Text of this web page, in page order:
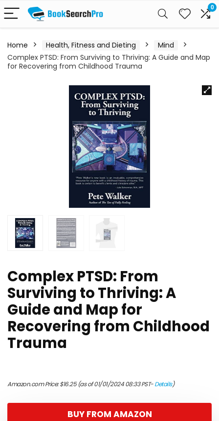
0
Home Health, Fitness and Dieting
Mind
Complex PTSD: From Surviving to Thriving: A Guide and Map
for Recovering from Childhood Trauma
Complex PTSD: From
Surviving to Thriving: A
Guide and Map for
Recovering from Childhood
Trauma
Amazon.com Price:$16.25(as of 01/01/2024 08:33 PST-Details)
BUY FROM AMAZON